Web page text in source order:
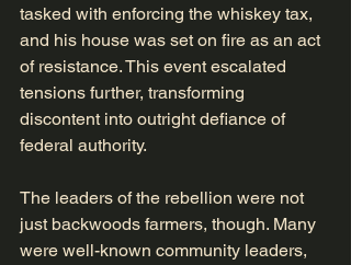
tasked with enforcing the whiskey tax,
and his house was set on fire as an act
of resistance. This event escalated
tensions further, transforming
discontent into outright defiance of
federal authority.
The leaders of the rebellion were not
just backwoods farmers, though. Many
were well-known community leaders,